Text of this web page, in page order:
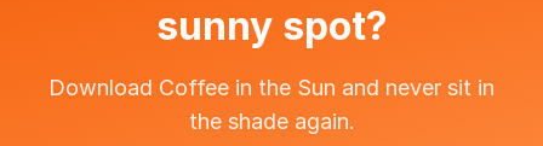
sunny spot?
Download Coffee in the Sun and never sit in
the shade again.